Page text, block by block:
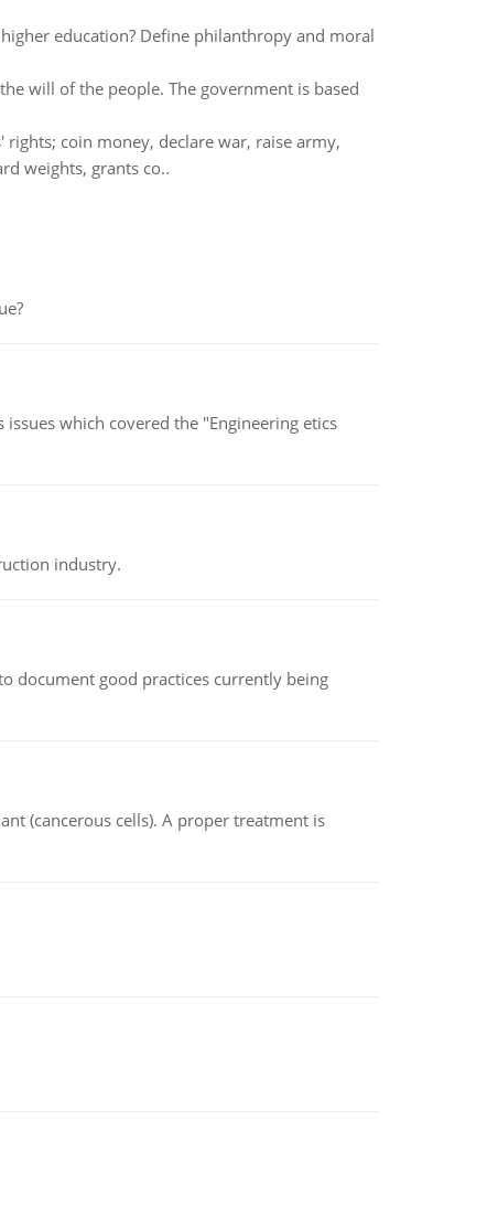
education? Define philanthropy and moral
will of the people. The government is based
coin money, declare war, raise army,
weights, grants co..
which covered the "Engineering etics
industry.
document good practices currently being
(cancerous cells). A proper treatment is